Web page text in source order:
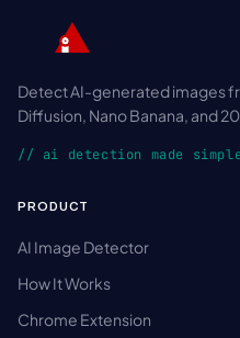
Detect AI-generated images
Diffusion, Nano Banana, and
// ai detection made
PRODUCT
AI Image Detector
How It Works
Chrome Extension